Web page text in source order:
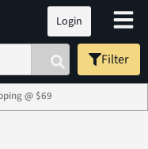
Login
Filter
@ $69